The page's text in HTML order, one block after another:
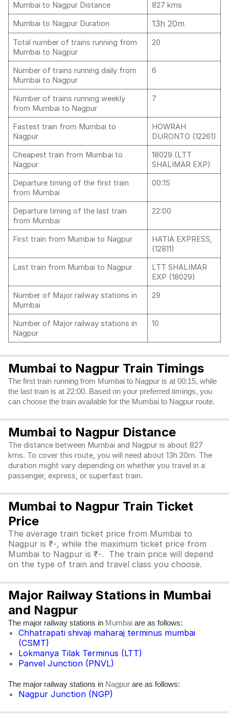
Mumbai to Nagpur Distance
827 kms
Mumbai to Nagpur Duration
13h 20m
Total number of trains running from
Mumbai to Nagpur
20
Number of trains running daily from
Mumbai to Nagpur
6
Number of trains running weekly
from Mumbai to Nagpur
7
Fastest train from Mumbai to
Nagpur
HOWRAH
DURONTO (12261)
Cheapest train from Mumbai to
Nagpur
18029 (LTT
SHALIMAR EXP)
Departure timing of the first train
from Mumbai
00:15
Departure timing of the last train
from Mumbai
22:00
First train from Mumbai to Nagpur
HATIA EXPRESS,
(12811)
Last train from Mumbai to Nagpur
LTT SHALIMAR
EXP (18029)
Number of Major railway stations in
Mumbai
29
Number of Major railway stations in
Nagpur
10
Mumbai to Nagpur Train Timings
The first train running from Mumbai to Nagpur is at 00:15, while
the last train is at 22:00. Based on your preferred timings, you
can choose the train available for the Mumbai to Nagpur route.
Mumbai to Nagpur Distance
The distance between Mumbai and Nagpur is about 827
kms. To cover this route, you will need about 13h 20m. The
duration might vary depending on whether you travel in a
passenger, express, or superfast train.
Mumbai to Nagpur Train Ticket
Price
The average train ticket price from Mumbai to
Nagpur is ₹-, while the maximum ticket price from
Mumbai to Nagpur is ₹-. The train price will depend
on the type of train and travel class you choose.
Major Railway Stations in Mumbai
and Nagpur
The major railway stations in Mumbai are as follows:
Chhatrapati shivaji maharaj terminus mumbai
(CSMT)
Lokmanya Tilak Terminus (LTT)
Panvel Junction (PNVL)
The major railway stations in Nagpur are as follows:
Nagpur Junction (NGP)